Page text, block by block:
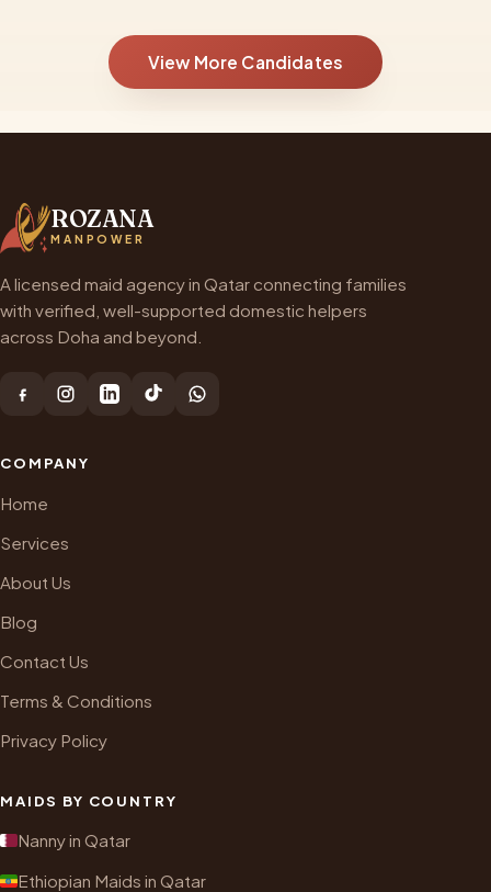
View More Candidates
ROZANA
MANPOWER
A licensed maid agency in Qatar connecting families
with verified, well-supported domestic helpers
across Doha and beyond.
COMPANY
Home
Services
About Us
Blog
Contact Us
Terms & Conditions
Privacy Policy
MAIDS BY COUNTRY
Nanny in Qatar
Ethiopian Maids in Qatar